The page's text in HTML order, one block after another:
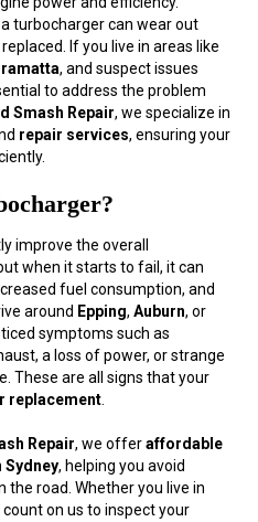
turbocharger can wear out
If you live in areas like
, and suspect issues
to address the problem
Smash Repair, we specialize in
repair services, ensuring your
improve the overall
when it starts to fail, it can
fuel consumption, and
around Epping, Auburn, or
symptoms such as
a loss of power, or strange
These are all signs that your
replacement
Repair, we offeraffordable
, helping you avoid
the road. Whether you live in
count on us to inspect your